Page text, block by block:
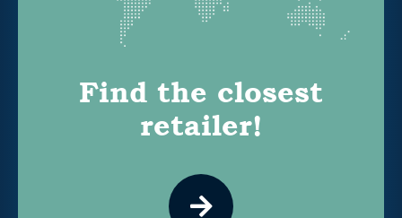
Find the closest
retailer!